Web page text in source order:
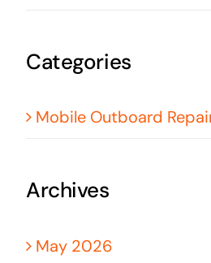
Categories
Mobile Outboard
Archives
May 2026